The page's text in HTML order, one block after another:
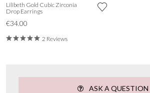
Lilibeth Gold Cubic Zirconia
Drop Earrings
€34.00
2 Reviews
ASK A QUESTION